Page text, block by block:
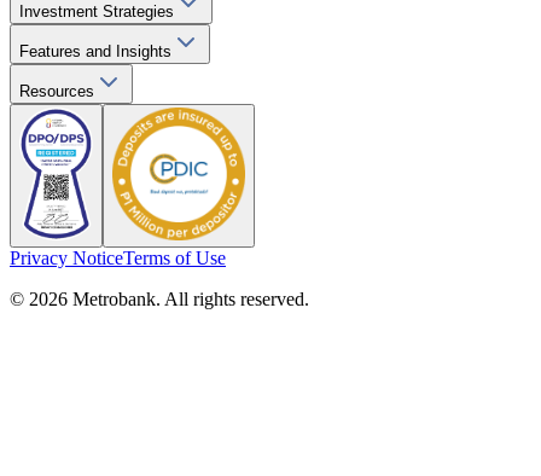
Investment Strategies
Features and Insights
Resources
Privacy NoticeTerms of Use
© 2026 Metrobank. All rights reserved.